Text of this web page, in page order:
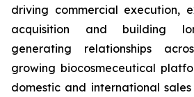
driving commercial execution,
acquisition and building
generating relationships
growing biocosmeceutical
domestic and international